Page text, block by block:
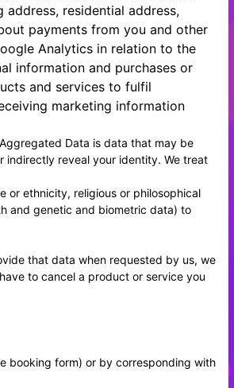
residential address,
payments from you and other
Analytics in relation to the
information and purchases or
and services to fulfil
marketing information
Data is data that may be
indirectly reveal your identity. We treat
or ethnicity, religious or philosophical
and genetic and biometric data) to
that data when requested by us, we
to cancel a product or service you
booking form) or by corresponding with